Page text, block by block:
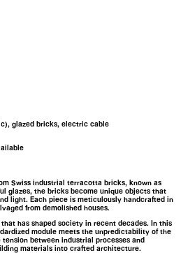
glazed bricks, electric cable
Swiss industrial terracotta bricks, known as
glazes, the bricks become unique objects that
light. Each piece is meticulously handcrafted in
from demolished houses.
has shaped society in recent decades. In this
module meets the unpredictability of the
between industrial processes and
materials into crafted architecture.